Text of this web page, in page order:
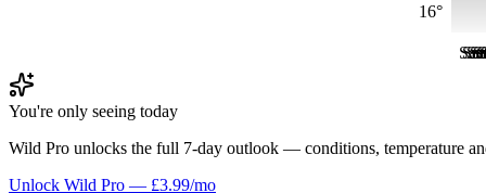
16°
Sat
Sat
You're only seeing today
Wild Pro unlocks the full 7-day outlook — conditions, temperature
Unlock Wild Pro — £3.99/mo